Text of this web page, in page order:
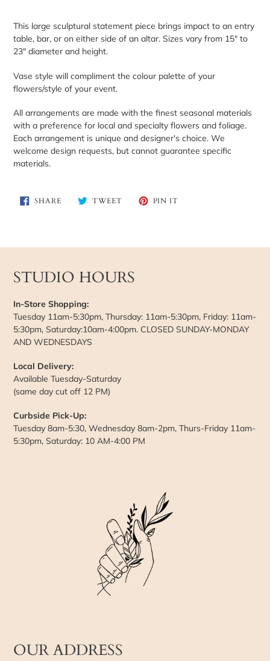
to
your
cart
This large sculptural statement piece brings impact to an entry
table, bar, or on either side of an altar. Sizes vary from 15" to
23" diameter and height.
Vase style will compliment the colour palette of your
flowers/style of your event.
All arrangements are made with the finest seasonal materials
with a preference for local and specialty flowers and foliage.
Each arrangement is unique and designer's choice. We
welcome design requests, but cannot guarantee specific
materials.
SHARESHARE
ON
TWEETTWEET PIN IT
STUDIO HOURS
In-Store Shopping:
Tuesday 11am-5:30pm, Thursday: 11am-5:30pm, Friday: 11am-
5:30pm, Saturday:10am-4:00pm. CLOSED SUNDAY-MONDAY
AND WEDNESDAYS
Local Delivery:
Available Tuesday-Saturday
(same day cut off 12 PM)
Curbside Pick-Up:
Tuesday 8am-5:30, Wednesday 8am-2pm, Thurs-Friday 11am-
5:30pm, Saturday: 10 AM-4:00 PM
OUR ADDRESS